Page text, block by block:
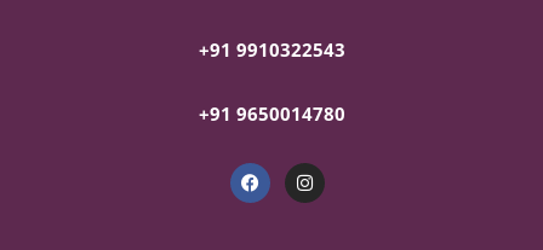
+91 9910322543
+91 9650014780